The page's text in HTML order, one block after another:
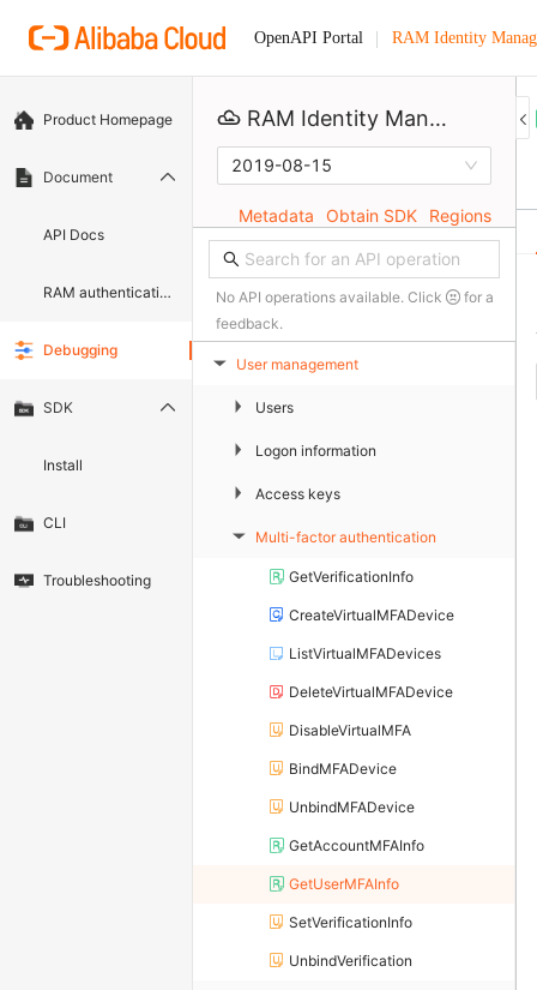
OpenAPI Portal RAM Identity
Product Homepage
Document
API Docs
RAM authentication document
Debugging
SDK
Install
CLI
Troubleshooting
RAM Identity Management Service
2019-08-15
Metadata Obtain SDK Regions
No API operations available. Click
for a
feedback.
▶ User management
▶ Users
▶ Logon information
▶ Access keys
▶ Multi-factor authentication
GetVerificationInfo
CreateVirtualMFADevice
ListVirtualMFADevices
DeleteVirtualMFADevice
DisableVirtualMFA
BindMFADevice
UnbindMFADevice
GetAccountMFAInfo
GetUserMFAInfo
SetVerificationInfo
UnbindVerification